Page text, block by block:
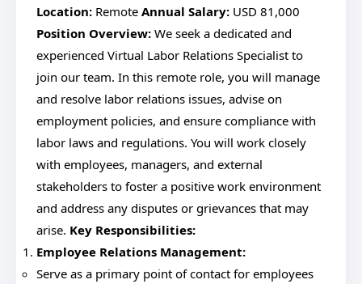
Location: Remote Annual Salary: USD 81,000
Position Overview: We seek a dedicated and
experienced Virtual Labor Relations Specialist to
join our team. In this remote role, you will manage
and resolve labor relations issues, advise on
employment policies, and ensure compliance with
labor laws and regulations. You will work closely
with employees, managers, and external
stakeholders to foster a positive work environment
and address any disputes or grievances that may
arise. Key Responsibilities:
Employee Relations Management:
Serve as a primary point of contact for employees